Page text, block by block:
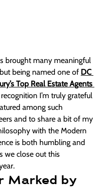
brought many meaningful
being named one of DC
Top Real Estate Agents
recognition I’m truly grateful
among such
and to share a bit of my
with the Modern
is both humbling and
we close out this
Marked by